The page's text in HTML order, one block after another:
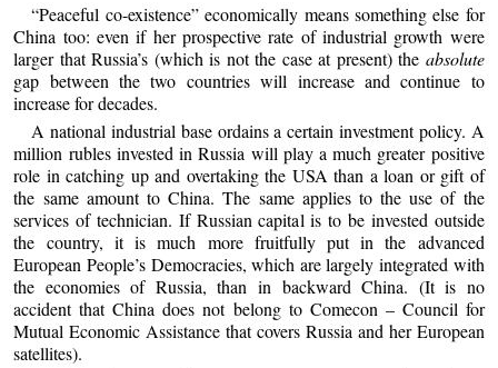
“Peaceful co-existence” economically means something else for
China too: even if her prospective rate of industrial growth were
larger that Russia’s (which is not the case at present) the absolute
gap between the two countries will increase and continue to
increase for decades.
A national industrial base ordains a certain investment policy. A
million rubles invested in Russia will play a much greater positive
role in catching up and overtaking the USA than a loan or gift of
the same amount to China. The same applies to the use of the
services of technician. If Russian capital is to be invested outside
the country, it is much more fruitfully put in the advanced
European People’s Democracies, which are largely integrated with
the economies of Russia, than in backward China. (It is no
accident that China does not belong to Comecon – Council for
Mutual Economic Assistance that covers Russia and her European
satellites).